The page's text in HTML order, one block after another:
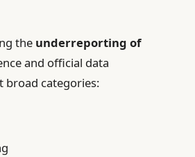
the underreporting of
and official data
broad categories: